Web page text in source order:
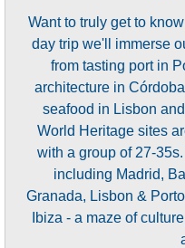
Want to truly get to
day trip we'll immerse
from tasting port in
architecture in
seafood in Lisbon
World Heritage sites
with a group of 27-
including Madrid,
Granada, Lisbon &
Ibiza - a maze of